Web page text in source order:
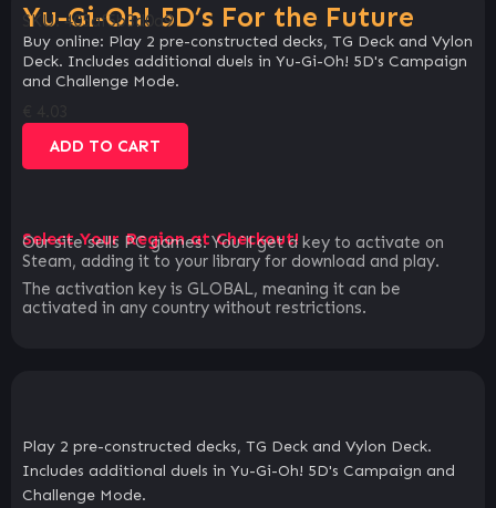
Yu-Gi-Oh! 5D’s For the Future
SKU:405af5b3d0a9
Buy online: Play 2 pre-constructed decks, TG Deck and Vylon
Deck. Includes additional duels in Yu-Gi-Oh! 5D's Campaign
and Challenge Mode.
ADD TO CART
Select Your Region at Checkout!
Our site sells PC games. You`ll get a key to activate on
Steam, adding it to your library for download and play.
The activation key is GLOBAL, meaning it can be
activated in any country without restrictions.
Play 2 pre-constructed decks, TG Deck and Vylon Deck.
Includes additional duels in Yu-Gi-Oh! 5D's Campaign and
Challenge Mode.